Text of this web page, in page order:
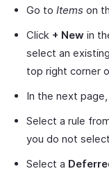
Go to Items on
Click + New in
select an
top right corner
In the next
Select a rule
you do not
Select a